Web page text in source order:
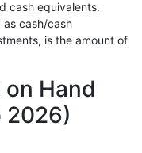
cash equivalents.
as cash/cash
is the amount of
on Hand
2026)